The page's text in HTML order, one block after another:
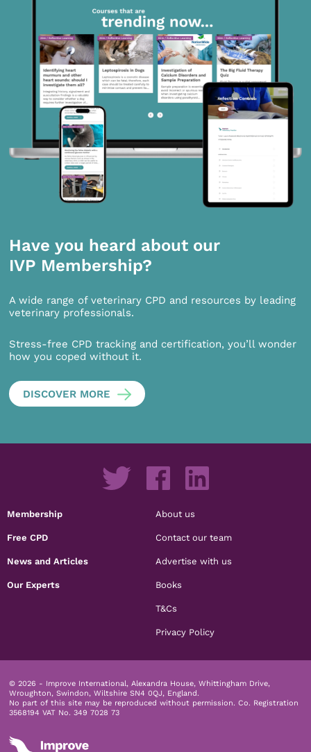
Have you heard about our
IVP Membership?
A wide range of veterinary CPD and resources by leading
veterinary professionals.
Stress-free CPD tracking and certification, you’ll wonder
how you coped without it.
DISCOVER MORE
Membership
Free CPD
News and Articles
Our Experts
About us
Contact our team
Advertise with us
Books
T&Cs
Privacy Policy
© 2026 - Improve International, Alexandra House, Whittingham Drive,
Wroughton, Swindon, Wiltshire SN4 0QJ, England.
No part of this site may be reproduced without permission. Co. Registration
3568194 VAT No. 349 7028 73